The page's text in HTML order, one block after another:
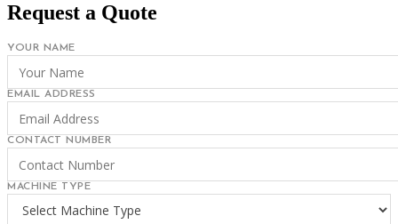
Request a Quote
YOUR NAME
EMAIL ADDRESS
CONTACT NUMBER
MACHINE TYPE